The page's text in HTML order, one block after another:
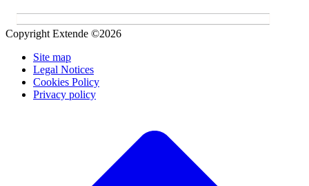
Copyright Extende ©2026
Site map
Legal Notices
Cookies Policy
Privacy policy